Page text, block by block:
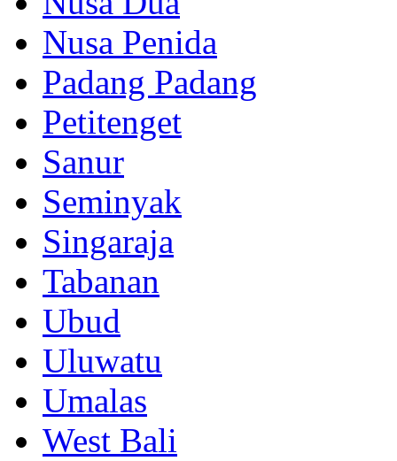
Nusa Penida
Padang Padang
Petitenget
Sanur
Seminyak
Singaraja
Tabanan
Ubud
Uluwatu
Umalas
West Bali